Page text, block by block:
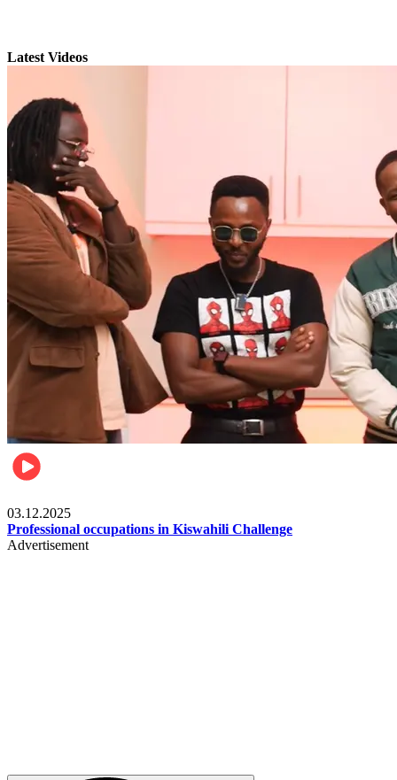
Latest Videos
03.12.2025
Professional occupations in Kiswahili Challenge
Advertisement